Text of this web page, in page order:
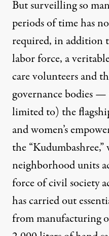
But surveilling so
periods of time has
required, in addition
labor force, a
care volunteersand
governance bodies
limited to) the
and women’s
the
neighborhood units
force of civil society
has carried out
from manufacturing